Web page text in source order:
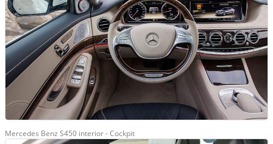
Mercedes Benz S450 interior - Cockpit